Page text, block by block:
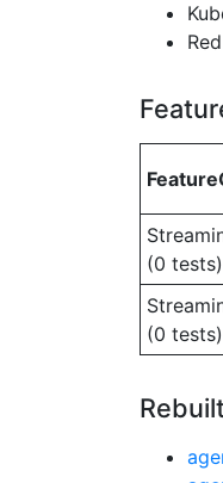
(0 tests)
(0 tests)